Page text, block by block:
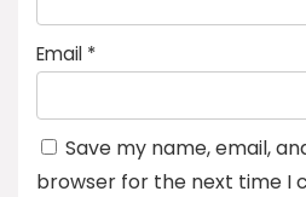
Email *
Save my name, email,
browser for the next time I